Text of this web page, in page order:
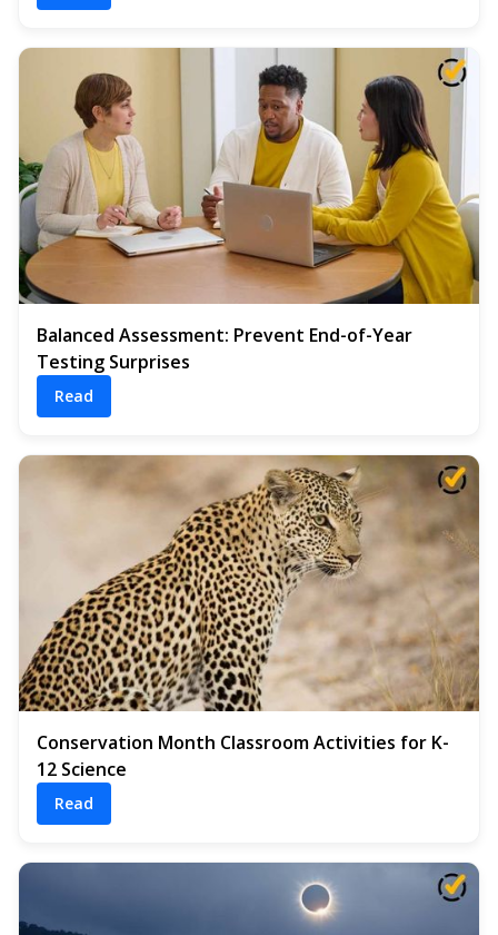
Balanced Assessment: Prevent End-of-Year
Testing Surprises
Read
Conservation Month Classroom Activities for K-
12 Science
Read